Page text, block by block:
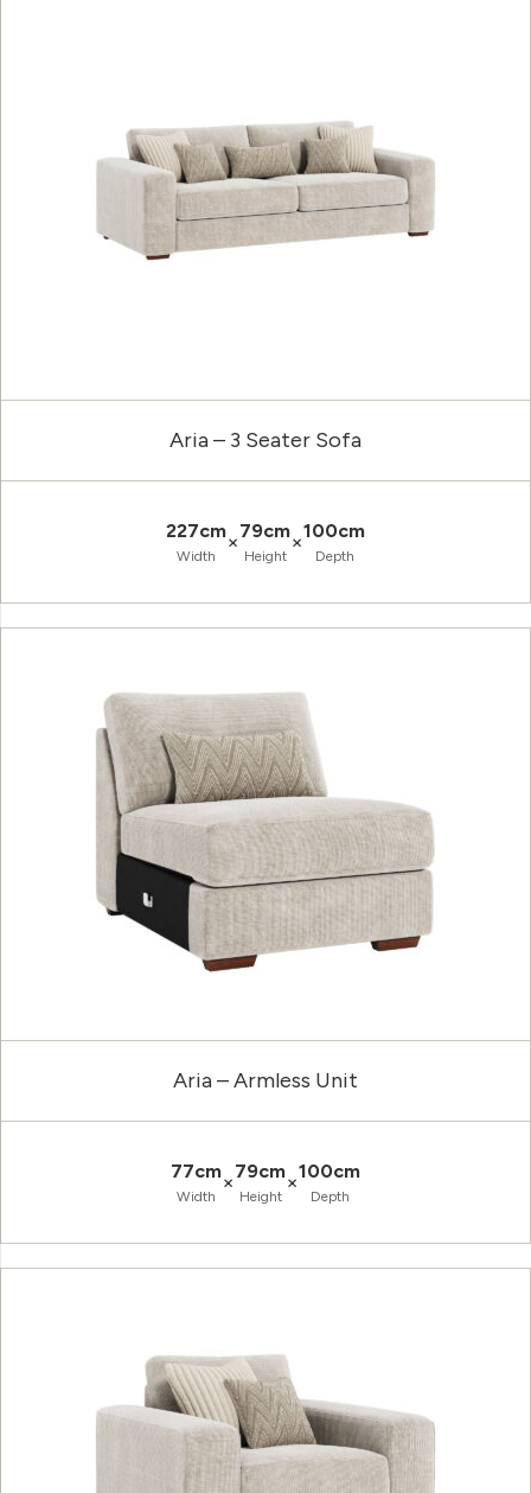
Aria – 3 Seater Sofa
227cm
Width
×79cm
Height
×100cm
Depth
Aria – Armless Unit
77cm
Width
×79cm
Height
×100cm
Depth